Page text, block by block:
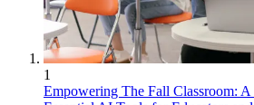
1
Empowering The Fall Classroom: